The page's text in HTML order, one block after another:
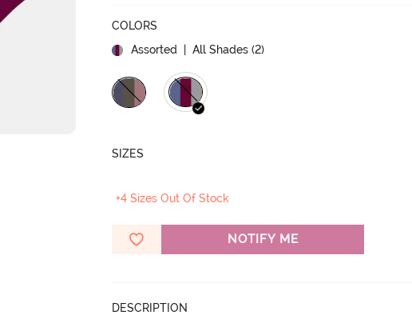
COLORS
Assorted
| All Shades (2)
SIZES
+4 Sizes Out Of Stock
NOTIFY ME
DESCRIPTION